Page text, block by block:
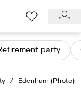
party
/ Edenham (Photo)